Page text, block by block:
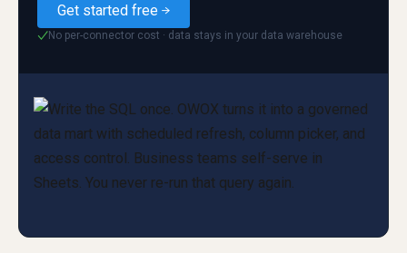
Get started free
✓No per-connector cost · data stays in your data warehouse